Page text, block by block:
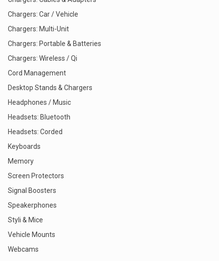
Chargers: Car / Vehicle
Chargers: Multi-Unit
Chargers: Portable & Batteries
Chargers: Wireless / Qi
Cord Management
Desktop Stands & Chargers
Headphones / Music
Headsets: Bluetooth
Headsets: Corded
Keyboards
Memory
Screen Protectors
Signal Boosters
Speakerphones
Styli & Mice
Vehicle Mounts
Webcams